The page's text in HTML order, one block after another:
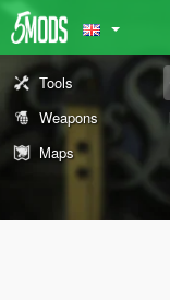
Tools
Weapons
Maps